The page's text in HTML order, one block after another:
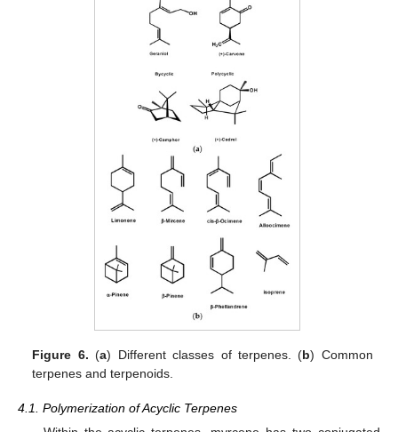
Figure 6. (a) Different classes of terpenes. (b) Common
terpenes and terpenoids.
4.1. Polymerization of Acyclic Terpenes